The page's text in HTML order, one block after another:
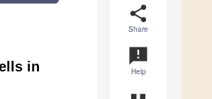
share
Share
announcement
Help
in